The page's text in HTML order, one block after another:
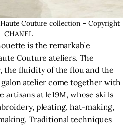
Couture collection – Copyright
CHANEL
is the remarkable
Couture ateliers. The
the fluidity of the flou and the
atelier come together with
artisans at le19M, whose skills
pleating, hat-making,
Traditional techniques